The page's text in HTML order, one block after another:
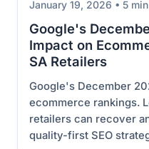
January 19, 2026 • 5
Google's
Impact on
SA Retailers
Google's December
ecommerce rankings.
retailers can recover
quality-first SEO